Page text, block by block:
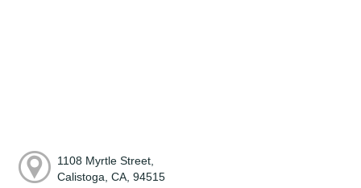
1108 Myrtle Street,
Calistoga, CA, 94515